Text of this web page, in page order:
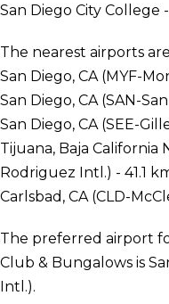
San Diego City College
The nearest airports
San Diego, CA (MYF-
San Diego, CA (SAN-
San Diego, CA (SEE-
Tijuana, Baja California
Rodriguez Intl.) - 41.1
Carlsbad, CA (CLD-
The preferred airport
Club & Bungalows is
Intl.).